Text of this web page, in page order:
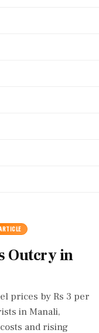
Outcry in
prices by Rs 3 per
in Manali,
and rising